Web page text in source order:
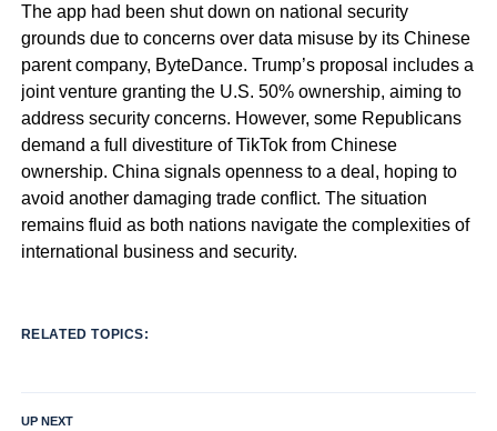
The app had been shut down on national security
grounds due to concerns over data misuse by its Chinese
parent company, ByteDance. Trump’s proposal includes a
joint venture granting the U.S. 50% ownership, aiming to
address security concerns. However, some Republicans
demand a full divestiture of TikTok from Chinese
ownership. China signals openness to a deal, hoping to
avoid another damaging trade conflict. The situation
remains fluid as both nations navigate the complexities of
international business and security.
RELATED TOPICS:
UP NEXT